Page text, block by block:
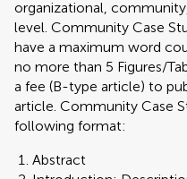
organizational,
level. Community Case
have a maximum word
no more than 5 Figures/
a fee (B-type article) to
article. Community Case
following format:
Abstract